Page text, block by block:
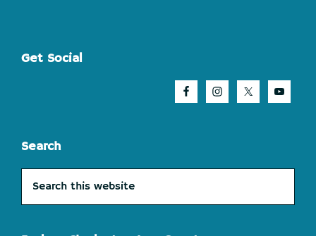
Footer
Get Social
Search
this
website